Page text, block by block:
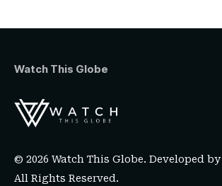
Watch This Globe
© 2026 Watch This Globe. Developed by
All Rights Reserved.